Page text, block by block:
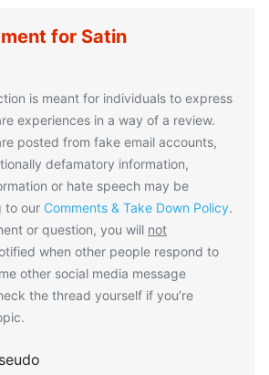
for Satin
is meant for individuals to express
experiences in a way of a review.
posted from fake email accounts,
defamatory information,
or hate speech may be
to our Comments & Take Down Policy.
or question, you will not
when other people respond to
other social media message
the thread yourself if you’re